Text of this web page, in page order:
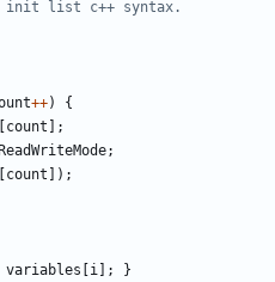
++)
{
[count ];
;
[count ]);
variables [i ]; }